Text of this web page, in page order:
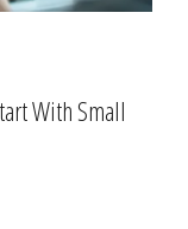
With Small